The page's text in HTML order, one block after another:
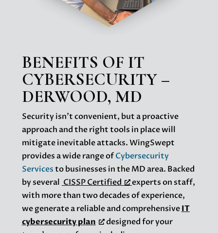
BENEFITS OF IT
CYBERSECURITY –
DERWOOD, MD
Security isn’t convenient, but a proactive
approach and the right tools in place will
mitigate inevitable attacks. WingSwept
provides a wide range ofCybersecurity
Servicesto businesses in the MD area. Backed
by several CISSP Certified
experts on staff,
with more than two decades of experience,
we generate a reliable and comprehensiveIT
cybersecurity plan
designed for your